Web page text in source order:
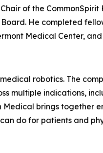
of the
He completed
Medical Center,
robotics. The
multiple indications,
brings together
do for patients and